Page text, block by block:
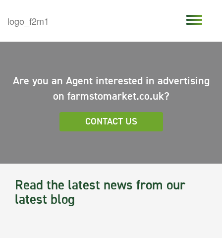
Are you an Agent interested in advertising
on farmstomarket.co.uk?
CONTACT US
Read the latest news from our
latest blog